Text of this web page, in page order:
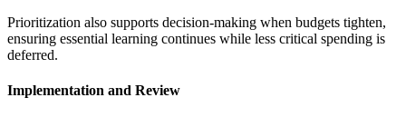
Prioritization also supports decision-making when budgets tighten,
ensuring essential learning continues while less critical spending is
deferred.
Implementation and Review